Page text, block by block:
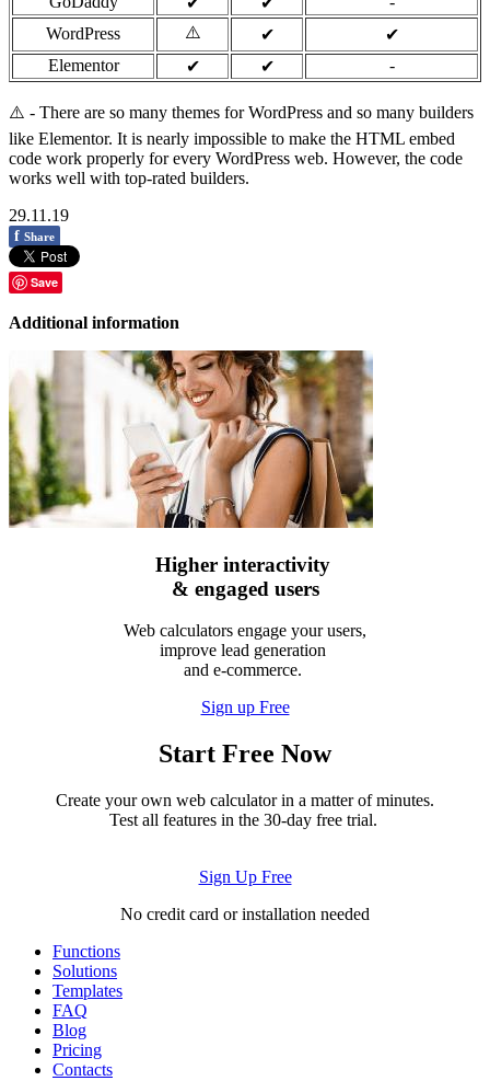
WordPress
⚠️ ✔
✔
Elementor
✔ ✔ -
⚠️ - There are so many themes for WordPress and so many builders
like Elementor. It is nearly impossible to make the HTML embed
code work properly for every WordPress web. However, the code
works well with top-rated builders.
29.11.19
f Share
Save
Additional information
Higher interactivity
& engaged users
Web calculators engage your users,
improve lead generation
and e-commerce.
Sign up Free
Start Free Now
Create your own web calculator in a matter of minutes.
Test all features in the 30-day free trial.
Sign Up Free
No credit card or installation needed
Functions
Solutions
Templates
FAQ
Blog
Pricing
Contacts